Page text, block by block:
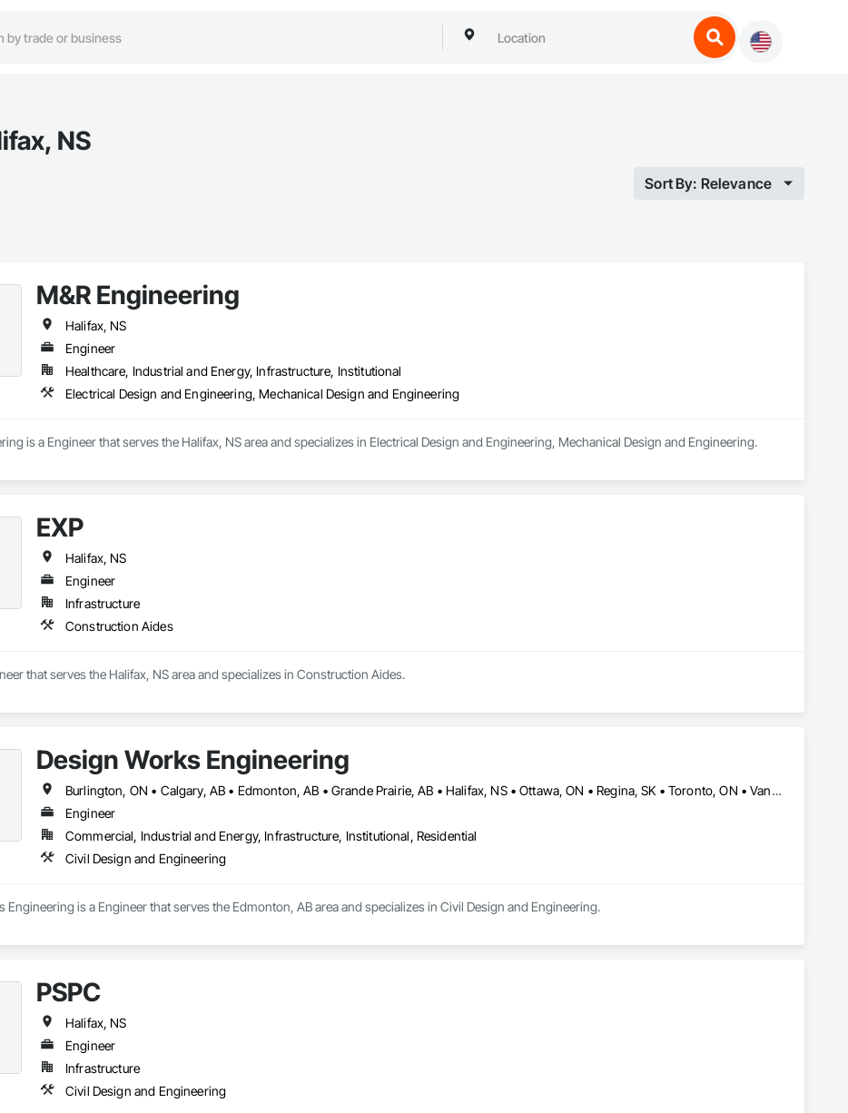
NS
Sort By: Relevance
M&R Engineering
Halifax, NS
Engineer
Healthcare, Industrial and Energy, Infrastructure, Institutional
Electrical Design and Engineering, Mechanical Design and Engineering
is a Engineer that serves the Halifax, NS area and specializes in Electrical Design and Engineering, Mechanical Design and Engineering.
EXP
Halifax, NS
Engineer
Infrastructure
Construction Aides
that serves the Halifax, NS area and specializes in Construction Aides.
Design Works Engineering
Burlington, ON • Calgary, AB • Edmonton, AB • Grande Prairie, AB • Halifax, NS • Ottawa, ON • Regina, SK • Toronto, ON • Vancouver, BC • Nevada
Engineer
Commercial, Industrial and Energy, Infrastructure, Institutional, Residential
Civil Design and Engineering
Engineering is a Engineer that serves the Edmonton, AB area and specializes in Civil Design and Engineering.
PSPC
Halifax, NS
Engineer
Infrastructure
Civil Design and Engineering